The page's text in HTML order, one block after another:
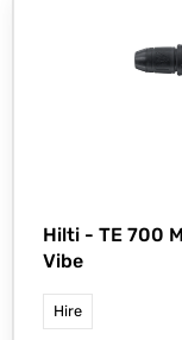
Hilti - TE 700
Vibe
Hire